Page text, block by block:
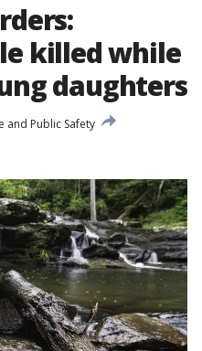
killed while
daughters
and Public Safety